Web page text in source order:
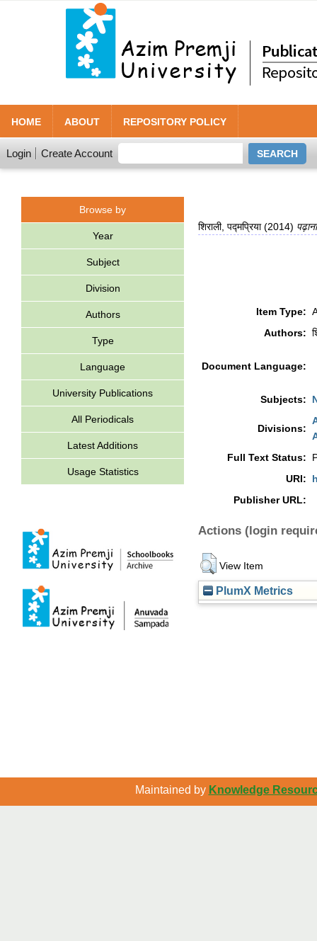
HOME ABOUT REPOSITORY POLICY
Login Create Account
Browse by
Year
Subject
Division
Authors
Type
Language
University Publications
All Periodicals
Latest Additions
Usage Statistics
शिराली, पद्मप्रिया(2014)
Item Type:
Authors:
Document Language:
Subjects:
Divisions:
Full Text Status:
URI:
Publisher URL:
Actions (login
View Item
PlumX Metrics
Maintained by Knowledge